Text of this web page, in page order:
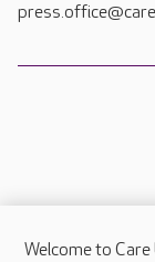
Welcome to